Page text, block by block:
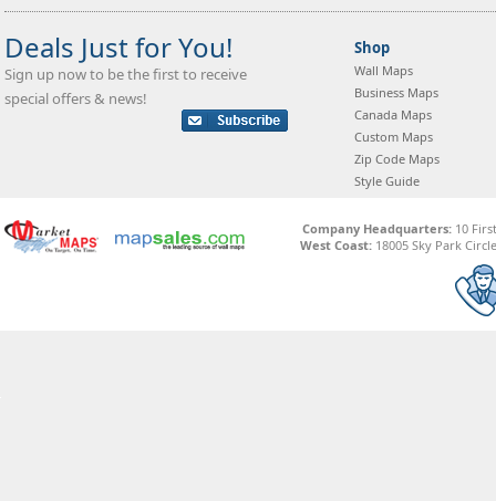
Deals Just for You!
Sign up now to be the first to receive
special offers & news!
Shop
Wall Maps
Business Maps
Canada Maps
Custom Maps
Zip Code Maps
Style Guide
Company Headquarters:10
West Coast: 18005 Sky Park